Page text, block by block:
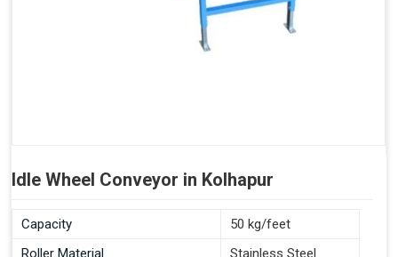
Idle Wheel Conveyor in Kolhapur
Capacity
50 kg/feet
Roller Material
Stainless Steel